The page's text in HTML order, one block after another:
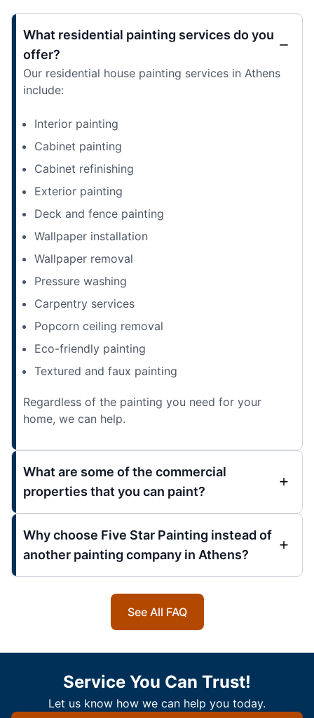
What residential painting services do you
offer?
Our residential house painting services in Athens
include:
Interior painting
Cabinet painting
Cabinet refinishing
Exterior painting
Deck and fence painting
Wallpaper installation
Wallpaper removal
Pressure washing
Carpentry services
Popcorn ceiling removal
Eco-friendly painting
Textured and faux painting
Regardless of the painting you need for your
home, we can help.
What are some of the commercial
properties that you can paint?
Why choose Five Star Painting instead of
another painting company in Athens?
See All FAQ
Service You Can Trust!
Let us know how we can help you today.